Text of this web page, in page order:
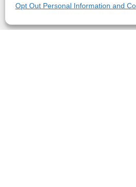
Opt Out Personal Information and